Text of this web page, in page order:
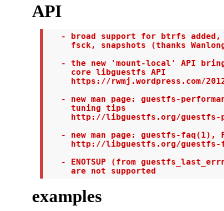
API
- broad support for btrfs
fsck, snapshots (thanks
- the new 'mount-local' API
     core libguestfs API
https://rwmj.wordpress.com/
- new man page: guestfs-
     tuning tips
http://libguestfs.org/
- new man page: guestfs-faq(1),
http://libguestfs.org/guestfs-
- ENOTSUP (from
     are not supported
examples